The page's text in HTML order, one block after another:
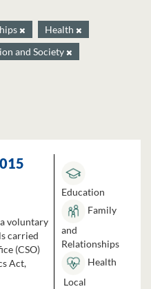
Health
and Society
voluntary
carried
(CSO)
Act,
Education
Family
and
Relationships
Health
Local